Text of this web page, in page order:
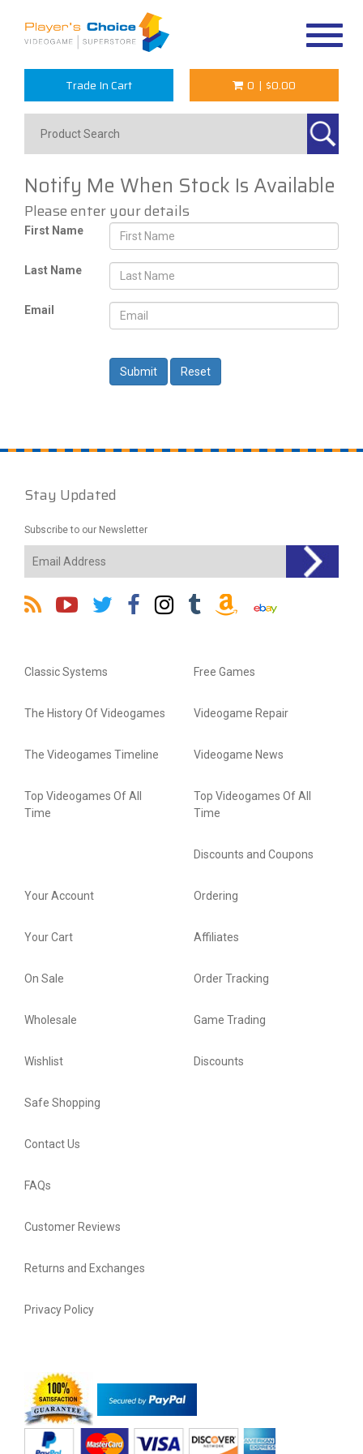
Trade In Cart 0 | $0.00
Notify Me When Stock Is Available
Please enter your details
First Name
Last Name
Email
Stay Updated
Subscribe to our Newsletter
Classic Systems
The History Of Videogames
The Videogames Timeline
Top Videogames Of All
Time
Free Games
Videogame Repair
Videogame News
Top Videogames Of All
Time
Discounts and Coupons
Your Account
Your Cart
On Sale
Wholesale
Wishlist
Ordering
Affiliates
Order Tracking
Game Trading
Discounts
Safe Shopping
Contact Us
FAQs
Customer Reviews
Returns and Exchanges
Privacy Policy